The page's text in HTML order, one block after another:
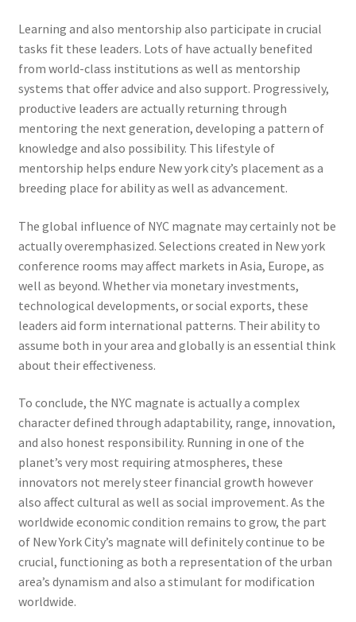
Learning and also mentorship also participate in crucial
tasks fit these leaders. Lots of have actually benefited
from world-class institutions as well as mentorship
systems that offer advice and also support. Progressively,
productive leaders are actually returning through
mentoring the next generation, developing a pattern of
knowledge and also possibility. This lifestyle of
mentorship helps endure New york city’s placement as a
breeding place for ability as well as advancement.
The global influence of NYC magnate may certainly not be
actually overemphasized. Selections created in New york
conference rooms may affect markets in Asia, Europe, as
well as beyond. Whether via monetary investments,
technological developments, or social exports, these
leaders aid form international patterns. Their ability to
assume both in your area and globally is an essential think
about their effectiveness.
To conclude, the NYC magnate is actually a complex
character defined through adaptability, range, innovation,
and also honest responsibility. Running in one of the
planet’s very most requiring atmospheres, these
innovators not merely steer financial growth however
also affect cultural as well as social improvement. As the
worldwide economic condition remains to grow, the part
of New York City’s magnate will definitely continue to be
crucial, functioning as both a representation of the urban
area’s dynamism and also a stimulant for modification
worldwide.